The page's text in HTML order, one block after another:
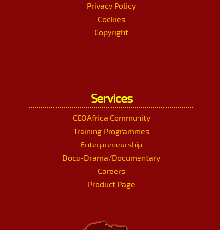
Privacy Policy
Cookies
Copyright
Services
CEOAfrica Community
Training Programmes
Enterpreneurship
Docu-Drama/Documentary
Careers
Product Page